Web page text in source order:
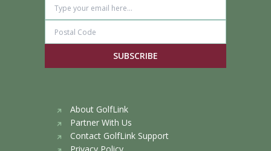
SUBSCRIBE
About GolfLink
Partner With Us
Contact GolfLink Support